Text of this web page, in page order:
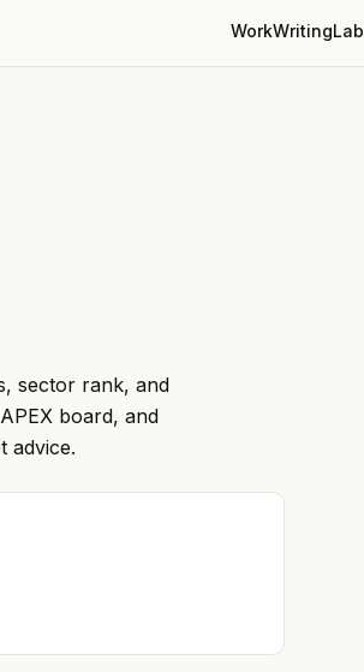
WorkWritingLab
sector rank, and
board, and
advice.